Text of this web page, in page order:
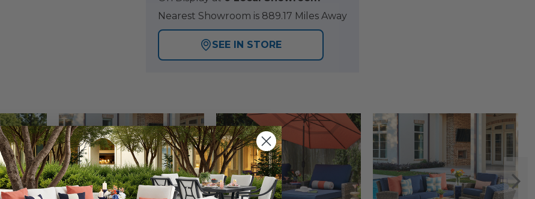
Nearest Showroom is 889.17 Miles Away
SEE IN STORE